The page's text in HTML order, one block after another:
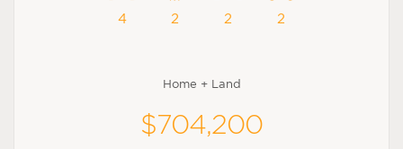
4 2 2 2
Home + Land
$704,200